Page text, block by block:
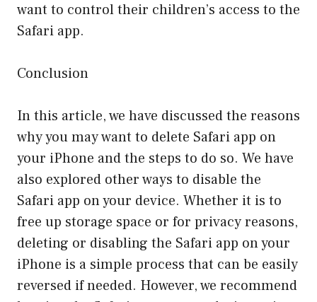
want to control their children’s access to the
Safari app.
Conclusion
In this article, we have discussed the reasons
why you may want to delete Safari app on
your iPhone and the steps to do so. We have
also explored other ways to disable the
Safari app on your device. Whether it is to
free up storage space or for privacy reasons,
deleting or disabling the Safari app on your
iPhone is a simple process that can be easily
reversed if needed. However, we recommend